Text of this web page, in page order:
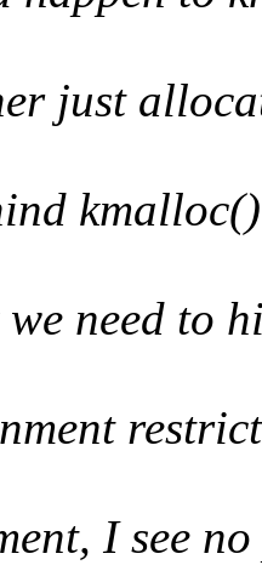
just
need to
I see